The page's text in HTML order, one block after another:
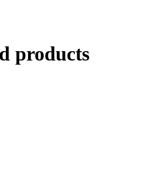
products